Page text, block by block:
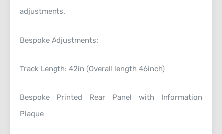
adjustments.
Bespoke Adjustments:
Track Length: 42in (Overall length 46inch)
Bespoke Printed Rear Panel with Information
Plaque